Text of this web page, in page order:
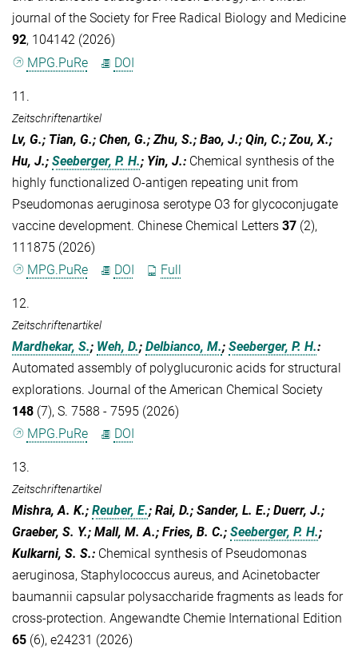
journal of the Society for Free Radical Biology and Medicine
92, 104142 (2026)
MPG.PuRe
DOI
11.
Zeitschriftenartikel
Lv, G.; Tian, G.; Chen, G.; Zhu, S.; Bao, J.; Qin, C.; Zou, X.;
Hu, J.; Seeberger, P. H.; Yin, J.: Chemical synthesis of the
highly functionalized O-antigen repeating unit from
Pseudomonas aeruginosa serotype O3 for glycoconjugate
vaccine development. Chinese Chemical Letters 37 (2),
111875 (2026)
MPG.PuRe
DOI Full
12.
Zeitschriftenartikel
Mardhekar, S.; Weh, D.; Delbianco, M.; Seeberger, P. H.:
Automated assembly of polyglucuronic acids for structural
explorations. Journal of the American Chemical Society
148 (7), S. 7588 - 7595 (2026)
MPG.PuRe
DOI
13.
Zeitschriftenartikel
Mishra, A. K.; Reuber, E.; Rai, D.; Sander, L. E.; Duerr, J.;
Graeber, S. Y.; Mall, M. A.; Fries, B. C.; Seeberger, P. H.;
Kulkarni, S. S.: Chemical synthesis of Pseudomonas
aeruginosa, Staphylococcus aureus, and Acinetobacter
baumannii capsular polysaccharide fragments as leads for
cross-protection. Angewandte Chemie International Edition
65 (6), e24231 (2026)